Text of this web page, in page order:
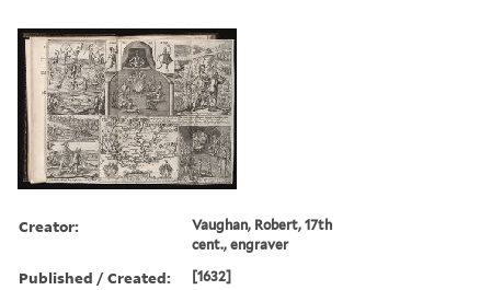
Creator:
Vaughan, Robert, 17th
cent., engraver
Published / Created: [1632]